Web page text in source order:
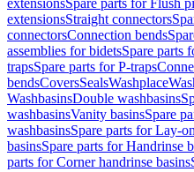
extensionsSpare parts for Flush
extensionsStraight connectors
connectorsConnection bends
assemblies for bidetsSpare parts
trapsSpare parts for P-traps
bendsCoversSealsWashplace
WashbasinsDouble washbasins
washbasinsVanity basinsSpare
washbasinsSpare parts for Lay-
basinsSpare parts for Handrinse
parts for Corner handrinse basins